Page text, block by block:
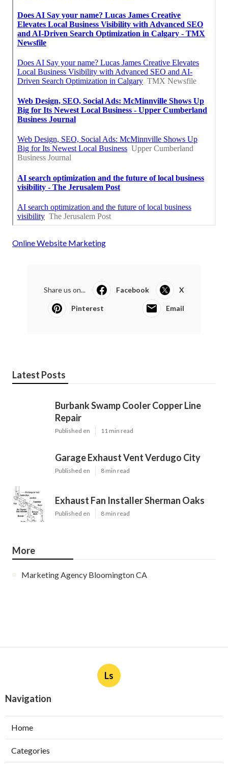
Online Website Marketing
Share us on... Facebook X
Pinterest Email
Latest Posts
Burbank Swamp Cooler Copper Line
Repair
Published en 11 min read
Garage Exhaust Vent Verdugo City
Published en 8 min read
Exhaust Fan Installer Sherman Oaks
Published en 8 min read
More
Marketing Agency Bloomington CA
Ls
Navigation
Home
Categories